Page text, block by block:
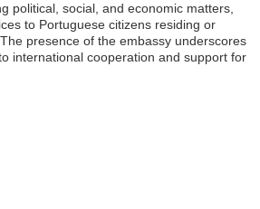
political, social, and economic matters,
to Portuguese citizens residing or
presence of the embassy underscores
international cooperation and support for